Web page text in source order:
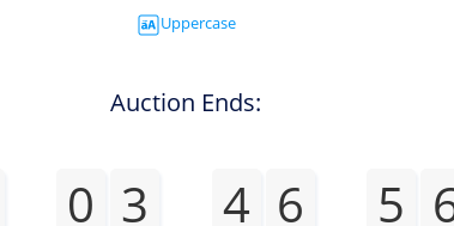
Uppercase
Auction Ends:
0 3 4 6 5